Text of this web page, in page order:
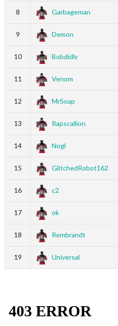
8 Garbageman
9 Demon
10 Bobdidly
11 Venom
12 MrSoap
13 Rapscallion
14 Nogl
15 GlitchedRobot162
16 c2
17 ok
18 Rembrandt
19 Universal